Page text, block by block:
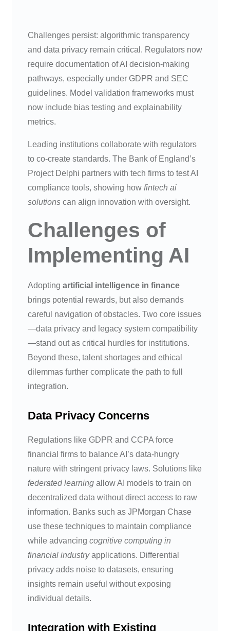
Challenges persist: algorithmic transparency
and data privacy remain critical. Regulators now
require documentation of AI decision-making
pathways, especially under GDPR and SEC
guidelines. Model validation frameworks must
now include bias testing and explainability
metrics.
Leading institutions collaborate with regulators
to co-create standards. The Bank of England’s
Project Delphi partners with tech firms to test AI
compliance tools, showing how fintech ai
solutions can align innovation with oversight.
Challenges of
Implementing AI
Adopting artificial intelligence in finance
brings potential rewards, but also demands
careful navigation of obstacles. Two core issues
—data privacy and legacy system compatibility
—stand out as critical hurdles for institutions.
Beyond these, talent shortages and ethical
dilemmas further complicate the path to full
integration.
Data Privacy Concerns
Regulations like GDPR and CCPA force
financial firms to balance AI’s data-hungry
nature with stringent privacy laws. Solutions like
federated learning allow AI models to train on
decentralized data without direct access to raw
information. Banks such as JPMorgan Chase
use these techniques to maintain compliance
while advancing cognitive computing in
financial industryapplications. Differential
privacy adds noise to datasets, ensuring
insights remain useful without exposing
individual details.
Integration with Existing